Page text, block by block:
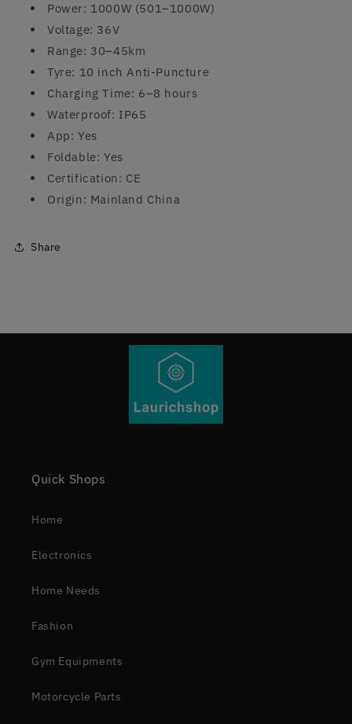
Power: 1000W (501–1000W)
Voltage: 36V
Range: 30–45km
Tyre: 10 inch Anti-Puncture
Charging Time: 6–8 hours
Waterproof: IP65
App: Yes
Foldable: Yes
Certification: CE
Origin: Mainland China
Share
Quick Shops
Home
Electronics
Home Needs
Fashion
Gym Equipments
Motorcycle Parts